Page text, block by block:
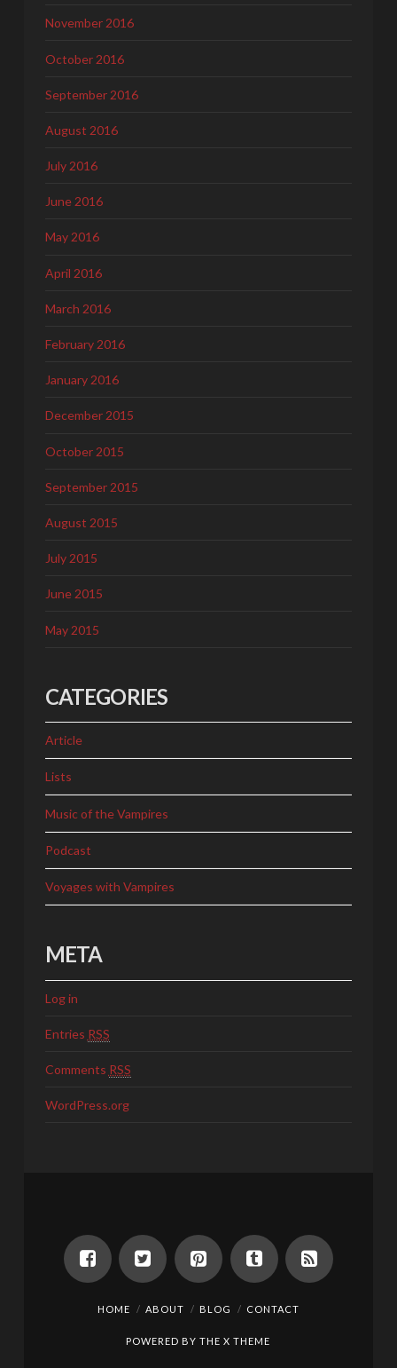
November 2016
October 2016
September 2016
August 2016
July 2016
June 2016
May 2016
April 2016
March 2016
February 2016
January 2016
December 2015
October 2015
September 2015
August 2015
July 2015
June 2015
May 2015
CATEGORIES
Article
Lists
Music of the Vampires
Podcast
Voyages with Vampires
META
Log in
Entries RSS
Comments RSS
WordPress.org
HOME ABOUT BLOG CONTACT
POWERED BY THEX THEME